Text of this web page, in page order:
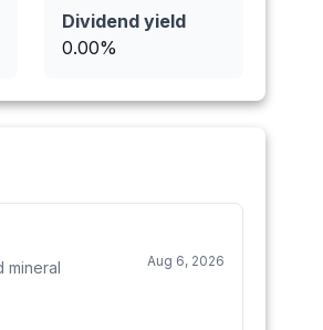
Dividend yield
0.00%
mineral
Aug 6, 2026